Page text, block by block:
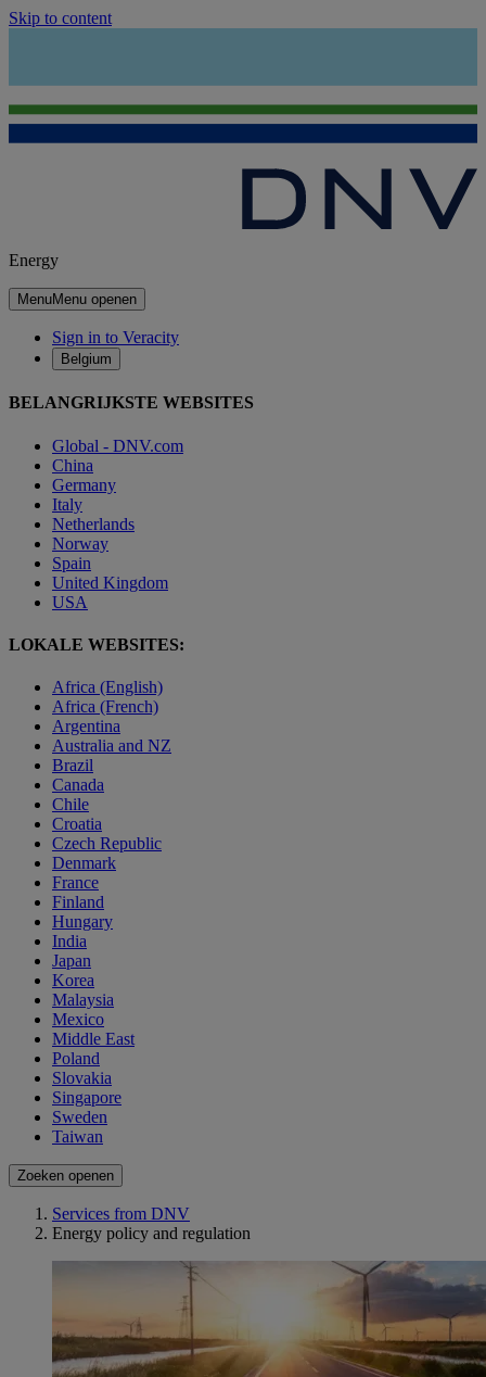
Skip to content
Energy
MenuMenu openen
Sign in to Veracity
Belgium
BELANGRIJKSTE WEBSITES
Global - DNV.com
China
Germany
Italy
Netherlands
Norway
Spain
United Kingdom
USA
LOKALE WEBSITES:
Africa (English)
Africa (French)
Argentina
Australia and NZ
Brazil
Canada
Chile
Croatia
Czech Republic
Denmark
France
Finland
Hungary
India
Japan
Korea
Malaysia
Mexico
Middle East
Poland
Slovakia
Singapore
Sweden
Taiwan
Zoeken openen
Services from DNV
Energy policy and regulation